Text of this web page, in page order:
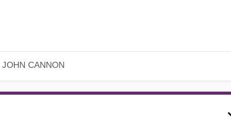
JOHN CANNON